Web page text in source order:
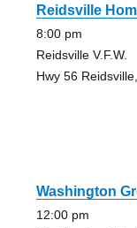
Reidsville
8:00 pm
Reidsville V.F.W.
Hwy 56
Washington
12:00 pm